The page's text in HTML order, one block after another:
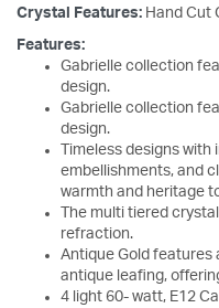
Crystal Features: Hand Cut
Features:
Gabrielle collection
design.
Gabrielle collection
design.
Timeless designs with
embellishments, and
warmth and heritage
The multi tiered
refraction.
Antique Gold features
antique leafing,
4 light 60- watt, E12